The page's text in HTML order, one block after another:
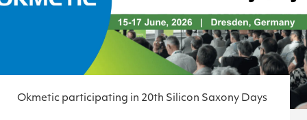
Okmetic participating in 20th Silicon Saxony Days